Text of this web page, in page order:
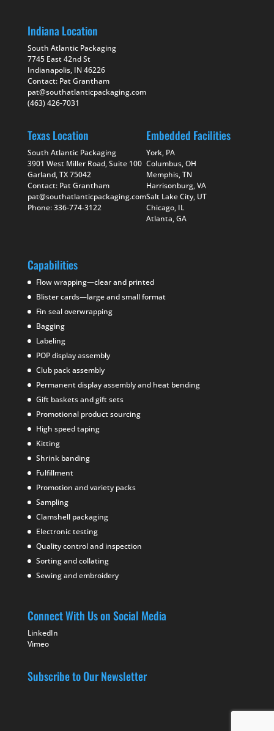
Indiana Location
South Atlantic Packaging
7745 East 42nd St
Indianapolis, IN 46226
Contact: Pat Grantham
pat@southatlanticpackaging.com
(463) 426-7031
Texas Location
South Atlantic Packaging
3901 West Miller Road, Suite 100
Garland, TX 75042
Contact: Pat Grantham
pat@southatlanticpackaging.com
Phone: 336-774-3122
Embedded Facilities
York, PA
Columbus, OH
Memphis, TN
Harrisonburg, VA
Salt Lake City, UT
Chicago, IL
Atlanta, GA
Capabilities
Flow wrapping—clear and printed
Blister cards—large and small format
Fin seal overwrapping
Bagging
Labeling
POP display assembly
Club pack assembly
Permanent display assembly and heat bending
Gift baskets and gift sets
Promotional product sourcing
High speed taping
Kitting
Shrink banding
Fulfillment
Promotion and variety packs
Sampling
Clamshell packaging
Electronic testing
Quality control and inspection
Sorting and collating
Sewing and embroidery
Connect With Us on Social Media
LinkedIn
Vimeo
Subscribe to Our Newsletter